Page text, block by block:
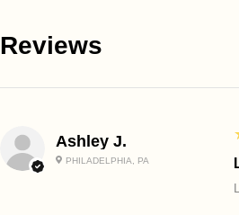
Reviews
Ashley J.
PHILADELPHIA, PA